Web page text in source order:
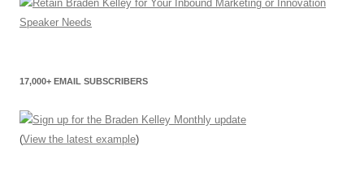
17,000+ EMAIL SUBSCRIBERS
(View the latest example)